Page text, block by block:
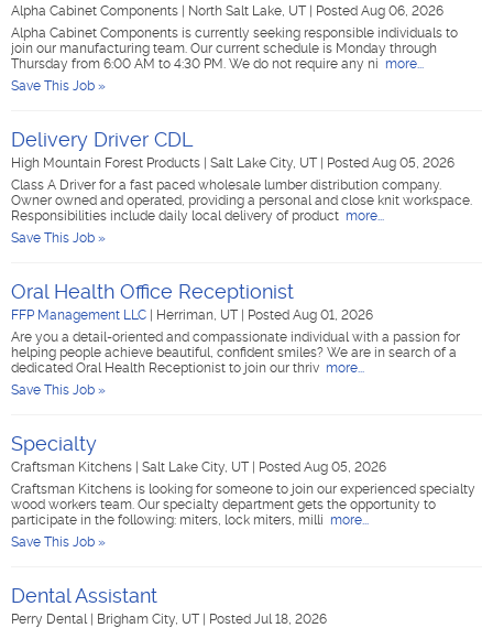
Alpha Cabinet Components North Salt Lake, UT
Posted Aug 06, 2026
Alpha Cabinet Components is currently seeking responsible individuals to
join our manufacturing team. Our current schedule is Monday through
Thursday from 6:00 AM to 4:30 PM. We do not require any ni more...
Save This Job »
Delivery Driver CDL
High Mountain Forest Products Salt Lake City, UT
Posted Aug 05, 2026
Class A Driver for a fast paced wholesale lumber distribution company.
Owner owned and operated, providing a personal and close knit workspace.
Responsibilities include daily local delivery of product more...
Save This Job »
Oral Health Office Receptionist
FFP Management LLC Herriman, UT
Posted Aug 01, 2026
Are you a detail-oriented and compassionate individual with a passion for
helping people achieve beautiful, confident smiles? We are in search of a
dedicated Oral Health Receptionist to join our thriv more...
Save This Job »
Specialty
Craftsman Kitchens Salt Lake City, UT
Posted Aug 05, 2026
Craftsman Kitchens is looking for someone to join our experienced specialty
wood workers team. Our specialty department gets the opportunity to
participate in the following: miters, lock miters, milli more...
Save This Job »
Dental Assistant
Perry Dental Brigham City, UT Posted Jul 18, 2026